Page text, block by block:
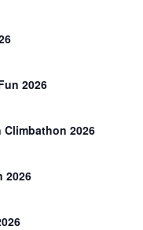
2026
Climbathon 2026
2026